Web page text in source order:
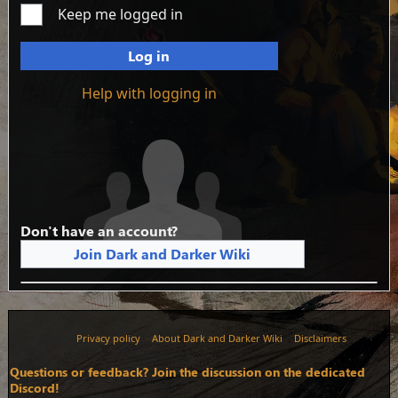
Keep me logged in
Log in
Help with logging in
Don't have an account?
Join Dark and Darker Wiki
Privacy policy About Dark and Darker Wiki Disclaimers
Questions or feedback? Join the discussion on the dedicated
Discord!